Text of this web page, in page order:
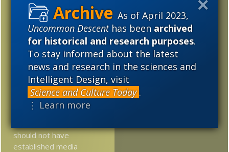
As of April 2023,
Uncommon Descenthas beenarchived
for historical and research purposes.
To stay informed about the latest
news and research in the sciences and
Intelligent Design, visit
Science and Culture Today .
⋮ Learn more
Best space photos of
November
Science as a source of
“truth”
Jerry Coyne: “we have no
choice but to pretend”
If we do not have an
should not have
established media
2018
2017
2016
2015
2014
2013
2012
2011
2010
2009
2008